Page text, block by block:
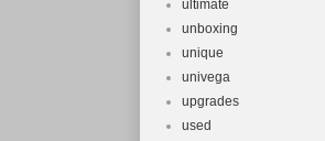
ultimate
unboxing
unique
univega
upgrades
used